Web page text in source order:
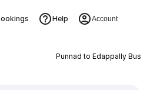
Help Account
Punnad to Edappally Bus